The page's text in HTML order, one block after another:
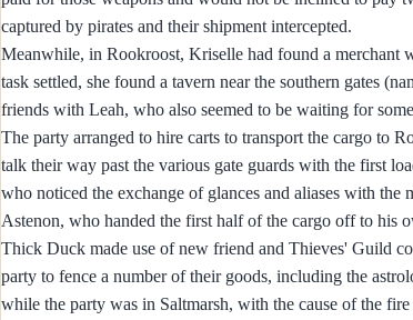
captured by pirates and their shipment intercepted.
Meanwhile, in Rookroost, Kriselle had found a merchant
task settled, she found a tavern near the southern gates
friends with Leah, who also seemed to be waiting for
The party arranged to hire carts to transport the cargo to
talk their way past the various gate guards with the first
who noticed the exchange of glances and aliases with
Astenon, who handed the first half of the cargo off to his
Thick Duck made use of new friend and Thieves' Guild
party to fence a number of their goods, including the
while the party was in Saltmarsh, with the cause of the